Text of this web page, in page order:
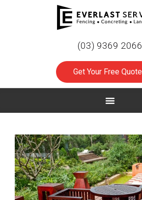
(03) 9369 2066
Get Your Free Quote